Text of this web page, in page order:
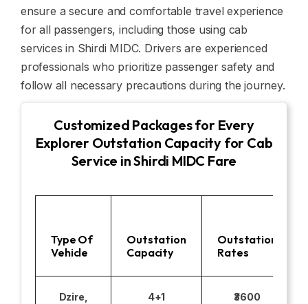
ensure a secure and comfortable travel experience
for all passengers, including those using cab
services in Shirdi MIDC. Drivers are experienced
professionals who prioritize passenger safety and
follow all necessary precautions during the journey.
Customized Packages for Every
Explorer Outstation Capacity for Cab
Service in Shirdi MIDC Fare
Type Of
Vehicle
Outstation
Capacity
Outstation
Rates
Dzire,
4+1 ₹3600